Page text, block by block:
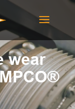
wear